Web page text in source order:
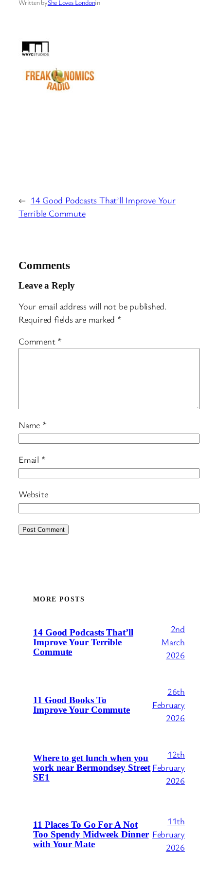
Written byShe Loves Londonin
← 14 Good Podcasts That’ll Improve Your
Terrible Commute
Comments
Leave a Reply
Your email address will not be published.
Required fields are marked *
Comment *
Name *
Email *
Website
MORE POSTS
14 Good Podcasts That’ll
Improve Your Terrible
Commute
2nd
March
2026
11 Good Books To
Improve Your Commute
26th
February
2026
Where to get lunch when you
work near Bermondsey Street
SE1
12th
February
2026
11 Places To Go For A Not
Too Spendy Midweek Dinner
with Your Mate
11th
February
2026